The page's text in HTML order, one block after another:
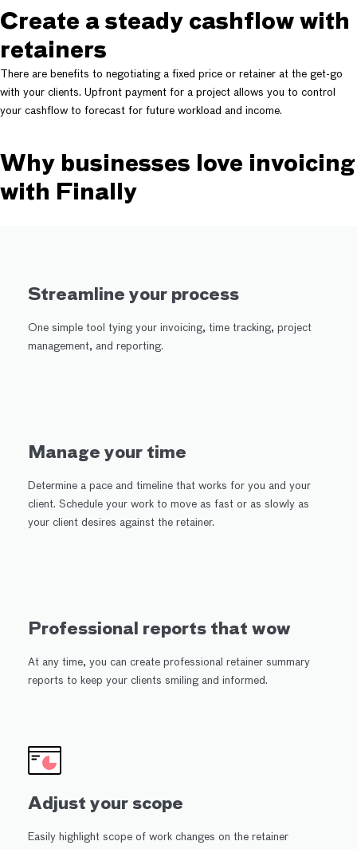
Create a steady cashflow with
retainers
There are benefits to negotiating a fixed price or retainer at the get-go
with your clients. Upfront payment for a project allows you to control
your cashflow to forecast for future workload and income.
Why businesses love invoicing
with Finally
Streamline your process
One simple tool tying your invoicing, time tracking, project
management, and reporting.
Manage your time
Determine a pace and timeline that works for you and your
client. Schedule your work to move as fast or as slowly as
your client desires against the retainer.
Professional reports that wow
At any time, you can create professional retainer summary
reports to keep your clients smiling and informed.
Adjust your scope
Easily highlight scope of work changes on the retainer